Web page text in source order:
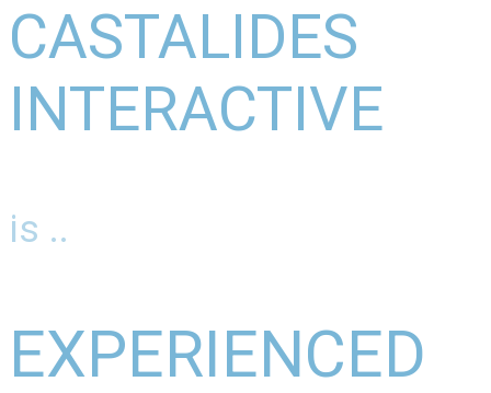
CASTALIDES
INTERACTIVE
is ..
EXPERIENCED